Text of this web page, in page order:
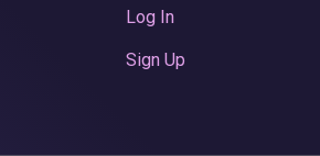
Log In
Sign Up